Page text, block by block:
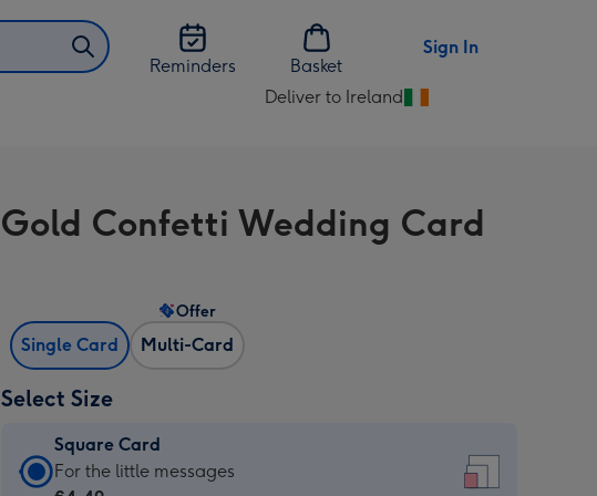
Reminders
Basket
Sign In
Deliver to Ireland
Change
Ireland
Gold Confetti Wedding Card
Single Card Multi-Card
Offer
Select Size
Square Card
Square
For the little messages